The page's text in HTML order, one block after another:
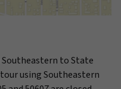
to State
using Southeastern